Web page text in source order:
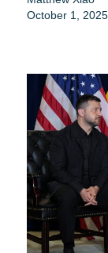
October 1, 2025